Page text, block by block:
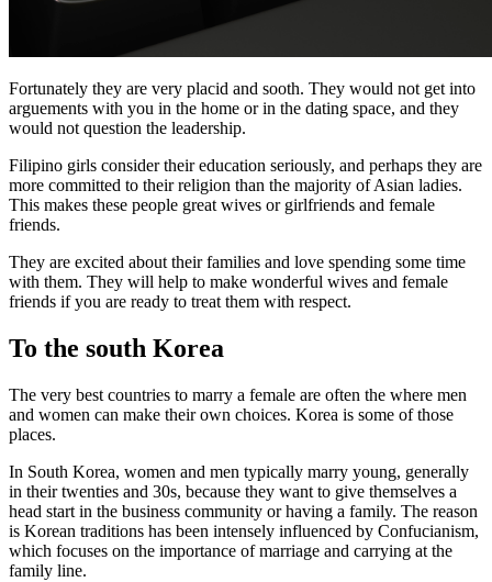
Fortunately they are very placid and sooth. They would not get into
arguements with you in the home or in the dating space, and they
would not question the leadership.
Filipino girls consider their education seriously, and perhaps they are
more committed to their religion than the majority of Asian ladies.
This makes these people great wives or girlfriends and female
friends.
They are excited about their families and love spending some time
with them. They will help to make wonderful wives and female
friends if you are ready to treat them with respect.
To the south Korea
The very best countries to marry a female are often the where men
and women can make their own choices. Korea is some of those
places.
In South Korea, women and men typically marry young, generally
in their twenties and 30s, because they want to give themselves a
head start in the business community or having a family. The reason
is Korean traditions has been intensely influenced by Confucianism,
which focuses on the importance of marriage and carrying at the
family line.